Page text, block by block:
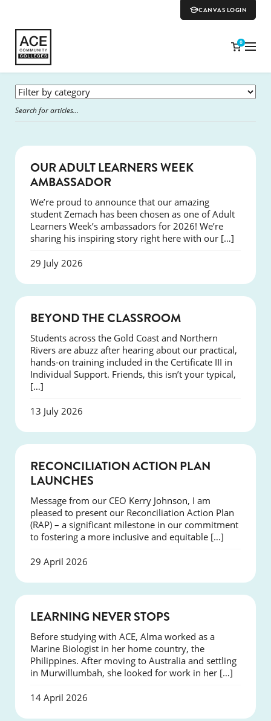
CANVAS LOGIN
0
OUR ADULT LEARNERS WEEK
AMBASSADOR
We’re proud to announce that our amazing
student Zemach has been chosen as one of Adult
Learners Week’s ambassadors for 2026! We’re
sharing his inspiring story right here with our […]
29 July 2026
BEYOND THE CLASSROOM
Students across the Gold Coast and Northern
Rivers are abuzz after hearing about our practical,
hands-on training included in the Certificate III in
Individual Support. Friends, this isn’t your typical,
[…]
13 July 2026
RECONCILIATION ACTION PLAN
LAUNCHES
Message from our CEO Kerry Johnson, I am
pleased to present our Reconciliation Action Plan
(RAP) – a significant milestone in our commitment
to fostering a more inclusive and equitable […]
29 April 2026
LEARNING NEVER STOPS
Before studying with ACE, Alma worked as a
Marine Biologist in her home country, the
Philippines. After moving to Australia and settling
in Murwillumbah, she looked for work in her […]
14 April 2026